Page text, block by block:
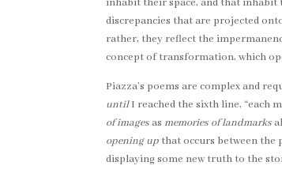
inhabit their space, and that inhabit
discrepancies that are projected
rather, they reflect the
concept of transformation, which
Piazza’s poems are complex and
untilI reached the sixth line, “each
of imagesasmemories of landmarks
opening up that occurs between the
displaying some new truth to the